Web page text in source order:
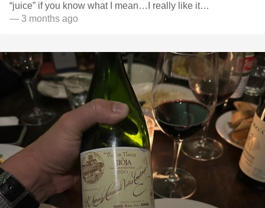
“juice” if you know what I mean…I really like it…
— 3 months ago